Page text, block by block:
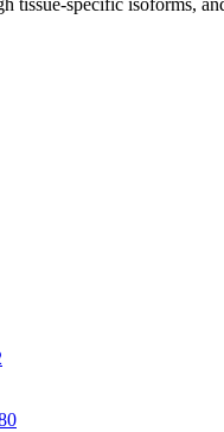
tissue-specific isoforms,